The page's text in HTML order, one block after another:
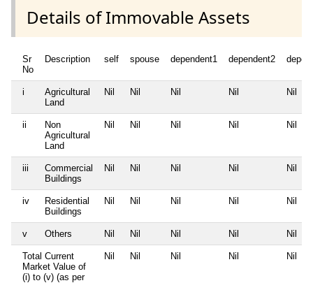
Details of Immovable Assets
Sr
No
Description self spouse dependent1 dependent2
i
Agricultural
Land
Nil Nil Nil Nil Nil
ii
Non
Agricultural
Land
Nil Nil Nil Nil Nil
iii
Commercial
Buildings
Nil Nil Nil Nil Nil
iv
Residential
Buildings
Nil Nil Nil Nil Nil
v Others Nil Nil Nil Nil Nil
Total Current
Market Value of
(i) to (v) (as per
Nil Nil Nil Nil Nil